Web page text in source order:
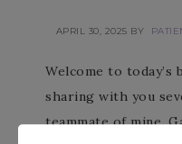
APRIL 30, 2025 BY
Welcome to today’s
sharing with you
teammate of mine.